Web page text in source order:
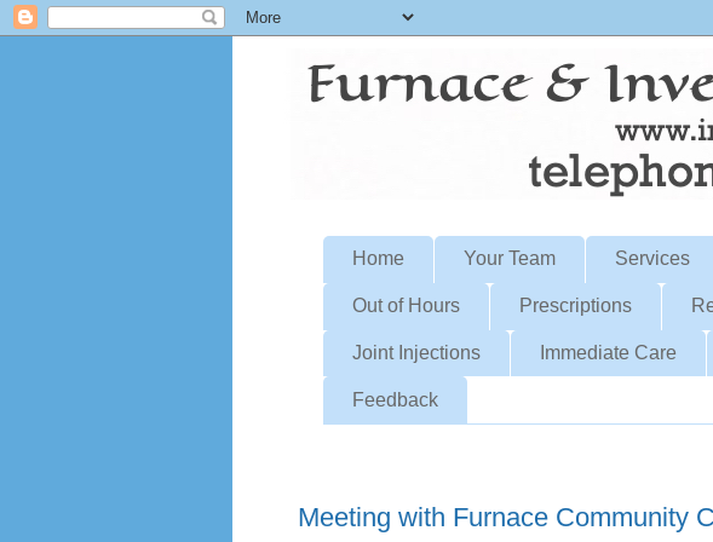
Home Your Team Services
Out of Hours Prescriptions
Joint Injections Immediate Care
Feedback
Meeting with Furnace Community